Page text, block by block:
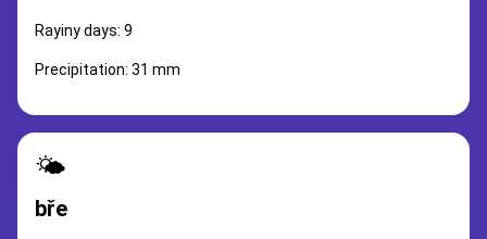
Rayiny days: 9
Precipitation: 31 mm
🌤️
bře